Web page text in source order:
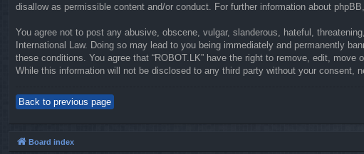
disallow as permissible content and/or conduct. For further information about
You agree not to post any abusive, obscene, vulgar, slanderous, hateful,
International Law. Doing so may lead to you being immediately and permanently
these conditions. You agree that “ROBOT.LK” have the right to remove, edit,
While this information will not be disclosed to any third party without your consent,
Back to previous page
Board index